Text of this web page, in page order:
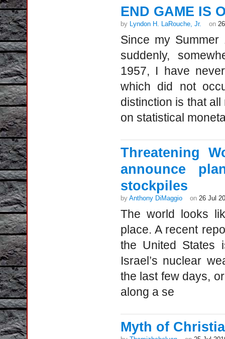
END GAME IS
by Lyndon H. LaRouche, Jr. on
Since my
suddenly,
1957, I have
which did not
distinction is that
on statistical
Threatening
announce
stockpiles
by Anthony DiMaggio on 26 Jul
The world looks
place. A recent
the United States
Israel’s nuclear
the last few days,
along a se
Myth of